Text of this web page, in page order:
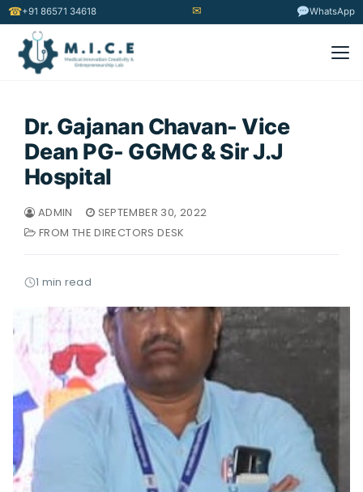
☎+91 86571 34618 ✉ WhatsApp
Dr. Gajanan Chavan- Vice
Dean PG- GGMC & Sir J.J
Hospital
ADMIN
SEPTEMBER 30, 2022
FROM THE DIRECTORS DESK
1 min read